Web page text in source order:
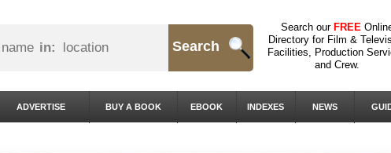
in: Search
Search our FREE
Directory for Film &
Facilities, Production
and Crew.
ADVERTISE BUY A BOOK EBOOK INDEXES NEWS